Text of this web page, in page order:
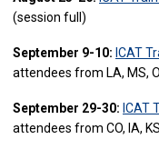
(session full)
September 9-10: ICAT
attendees from LA, MS,
September 29-30: ICAT
attendees from CO, IA,